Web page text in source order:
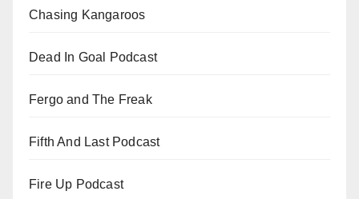
Chasing Kangaroos
Dead In Goal Podcast
Fergo and The Freak
Fifth And Last Podcast
Fire Up Podcast